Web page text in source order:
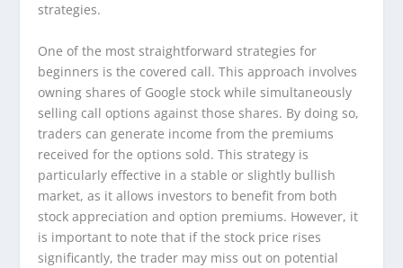
strategies.
One of the most straightforward strategies for
beginners is the covered call. This approach involves
owning shares of Google stock while simultaneously
selling call options against those shares. By doing so,
traders can generate income from the premiums
received for the options sold. This strategy is
particularly effective in a stable or slightly bullish
market, as it allows investors to benefit from both
stock appreciation and option premiums. However, it
is important to note that if the stock price rises
significantly, the trader may miss out on potential